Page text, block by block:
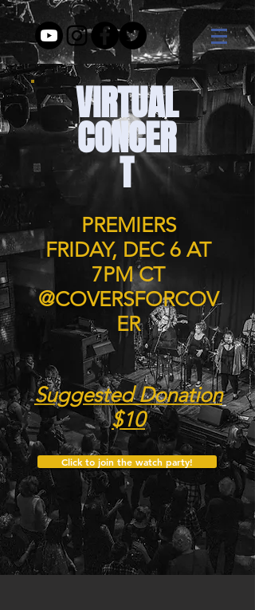
VIRTUAL
CONCER
T
PREMIERS
FRIDAY, DEC 6 AT
7PM CT
@COVERSFORCOV
ER
Suggested Donation
$10
Click to join the watch party!